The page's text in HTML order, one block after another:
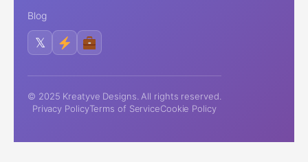
Blog
𝕏
© 2025 Kreatyve Designs. All rights reserved.
Privacy PolicyTerms of ServiceCookie Policy